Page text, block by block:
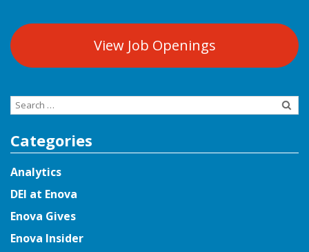
View Job Openings
Search
Categories
Analytics
DEI at Enova
Enova Gives
Enova Insider